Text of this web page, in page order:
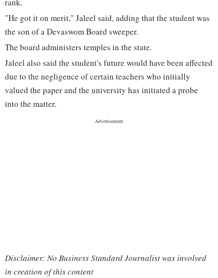
rank.
"He got it on merit," Jaleel said, adding that the student was
the son of a Devaswom Board sweeper.
The board administers temples in the state.
Jaleel also said the student's future would have been affected
due to the negligence of certain teachers who initially
valued the paper and the university has initiated a probe
into the matter.
Disclaimer: No Business Standard Journalist was involved
in creation of this content